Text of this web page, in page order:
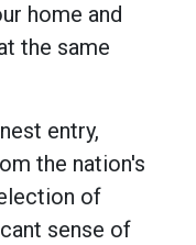
home and
the same
entry,
the nation's
of
sense of